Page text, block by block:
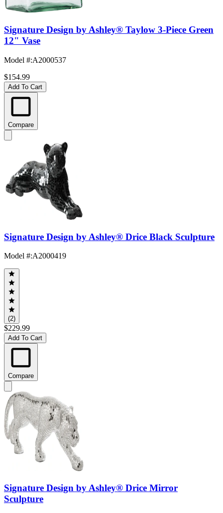
Signature Design by Ashley® Taylow 3-Piece Green
12" Vase
Model #:A2000537
$154.99
Add To Cart
Compare
Signature Design by Ashley® Drice Black Sculpture
Model #:A2000419
(2)
$229.99
Add To Cart
Compare
Signature Design by Ashley® Drice Mirror
Sculpture